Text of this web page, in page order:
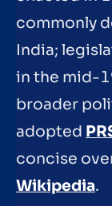
commonly
India;
in the mid-
broader
adopted
concise
Wikipedia.